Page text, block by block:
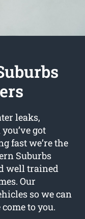
leaks,
got
fast we’re the
Suburbs
well trained
Our
so we can
to you.